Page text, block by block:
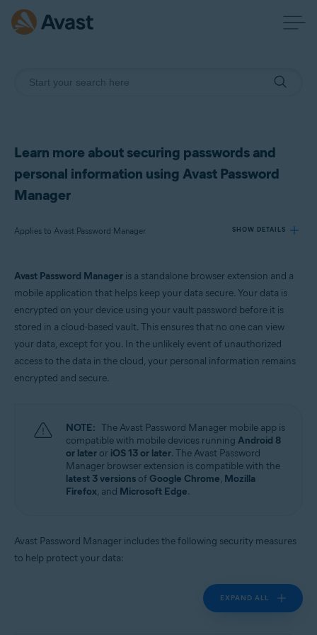
Learn more about securing passwords and
personal information using Avast Password
Manager
Applies to Avast Password Manager SHOW DETAILS
Operating systems:
Avast Password Manager is a standalone browser extension and a
mobile application that helps keep your data secure. Your data is
encrypted on your device using your vault password before it is
stored in a cloud-based vault. This ensures that no one can view
your data, except for you. In the unlikely event of unauthorized
access to the data in the cloud, your personal information remains
encrypted and secure.
NOTE: The Avast Password Manager mobile app is
compatible with mobile devices running Android 8
or later or iOS 13 or later. The Avast Password
Manager browser extension is compatible with the
latest 3 versions of Google Chrome, Mozilla
Firefox, and Microsoft Edge.
Avast Password Manager includes the following security measures
to help protect your data:
EXPAND ALL